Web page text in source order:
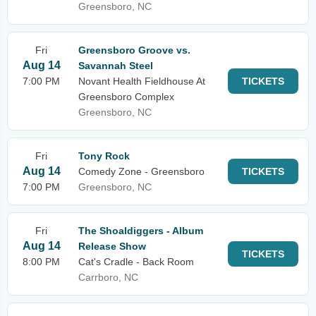
Greensboro, NC
Fri
Aug 14
7:00 PM
Greensboro Groove vs.
Savannah Steel
Novant Health Fieldhouse At
Greensboro Complex
Greensboro, NC
TICKETS
Fri
Aug 14
7:00 PM
Tony Rock
Comedy Zone - Greensboro
Greensboro, NC
TICKETS
Fri
Aug 14
8:00 PM
The Shoaldiggers - Album
Release Show
Cat's Cradle - Back Room
Carrboro, NC
TICKETS